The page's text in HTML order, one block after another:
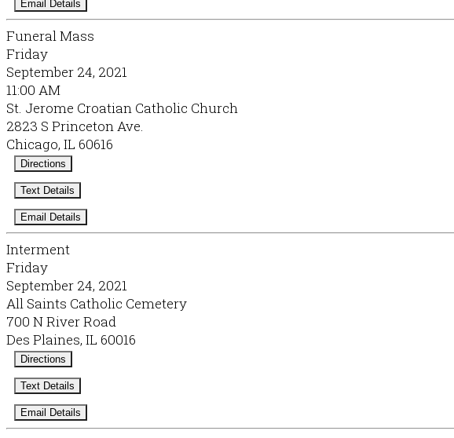
Email Details
Funeral Mass
Friday
September 24, 2021
11:00 AM
St. Jerome Croatian Catholic Church
2823 S Princeton Ave.
Chicago, IL 60616
Directions
Text Details
Email Details
Interment
Friday
September 24, 2021
All Saints Catholic Cemetery
700 N River Road
Des Plaines, IL 60016
Directions
Text Details
Email Details